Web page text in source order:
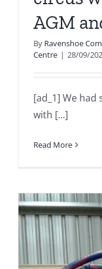
AGM
By Ravenshoe
Centre | 28/09/
[ad_1] We had
with [...]
Read More